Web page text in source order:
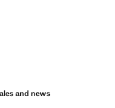
and news